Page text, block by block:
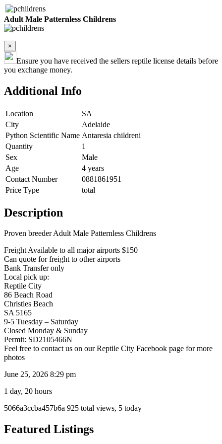
Adult Male Patternless Childrens
×
Ensure you have received the sellers reptile license details before
you exchange money.
Additional Info
Location
SA
City
Adelaide
Python Scientific Name Antaresia childreni
Quantity
1
Sex
Male
Age
4 years
Contact Number
0881861951
Price Type
total
Description
Proven breeder Adult Male Patternless Childrens
Freight Available to all major airports $150
Can quote for freight to other airports
Bank Transfer only
Local pick up:
Reptile City
86 Beach Road
Christies Beach
SA 5165
9-5 Tuesday – Saturday
Closed Monday & Sunday
Permit: SD2105466N
Feel free to contact us on our Reptile City Facebook page for more
photos
June 25, 2026 8:29 pm
1 day, 20 hours
Listing
5066a3ccba457b6a 925 total views, 5 today
Report
problem
Featured Listings